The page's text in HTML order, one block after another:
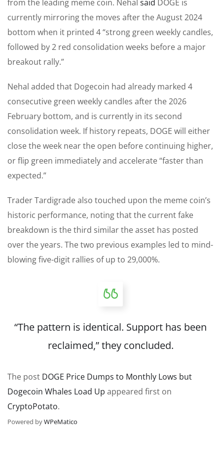
from the leading meme coin. Nehal said DOGE is
currently mirroring the moves after the August 2024
bottom when it printed 4 “strong green weekly candles,
followed by 2 red consolidation weeks before a major
breakout rally.”
Nehal added that Dogecoin had already marked 4
consecutive green weekly candles after the 2026
February bottom, and is currently in its second
consolidation week. If history repeats, DOGE will either
close the week near the open before continuing higher,
or flip green immediately and accelerate “faster than
expected.”
Trader Tardigrade also touched upon the meme coin’s
historic performance, noting that the current fake
breakdown is the third similar the asset has posted
over the years. The two previous examples led to mind-
blowing five-digit rallies of up to 29,000%.
“The pattern is identical. Support has been
reclaimed,” they concluded.
The post DOGE Price Dumps to Monthly Lows but
Dogecoin Whales Load Up appeared first on
CryptoPotato.
Powered byWPeMatico